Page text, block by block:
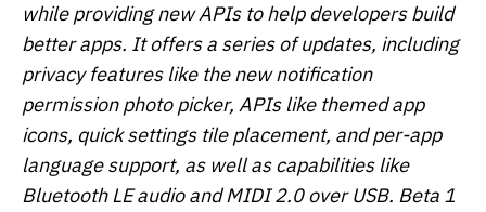
while providing new APIs to help developers build
better apps. It offers a series of updates, including
privacy features like the new notification
permission photo picker, APIs like themed app
icons, quick settings tile placement, and per-app
language support, as well as capabilities like
Bluetooth LE audio and MIDI 2.0 over USB. Beta 1